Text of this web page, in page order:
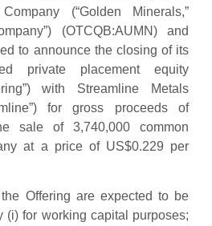
(“Golden Minerals,”
(OTCQB:AUMN) and
to announce the closing of its
private placement equity
with Streamline Metals
for gross proceeds of
sale of 3,740,000 common
at a price of US$0.229 per
Offering are expected to be
(i) for working capital purposes;